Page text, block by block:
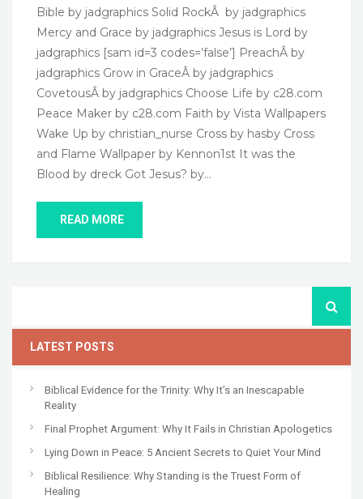
Bible by jadgraphics Solid RockÂ by jadgraphics
Mercy and Grace by jadgraphics Jesus is Lord by
jadgraphics [sam id=3 codes=’false’] PreachÂ by
jadgraphics Grow in GraceÂ by jadgraphics
CovetousÂ by jadgraphics Choose Life by c28.com
Peace Maker by c28.com Faith by Vista Wallpapers
Wake Up by christian_nurse Cross by hasby Cross
and Flame Wallpaper by Kennon1st It was the
Blood by dreck Got Jesus? by…
READ MORE
LATEST POSTS
Biblical Evidence for the Trinity: Why It’s an Inescapable
Reality
Final Prophet Argument: Why It Fails in Christian Apologetics
Lying Down in Peace: 5 Ancient Secrets to Quiet Your Mind
Biblical Resilience: Why Standing is the Truest Form of
Healing